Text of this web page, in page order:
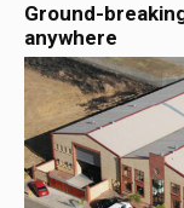
Ground-
anywhere